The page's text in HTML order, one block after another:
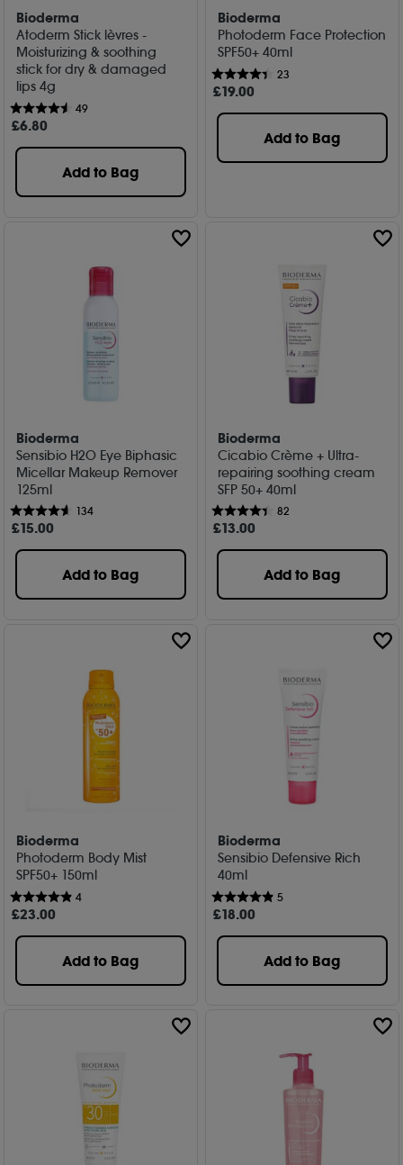
Bioderma
Atoderm Stick lèvres -
Moisturizing & soothing
stick for dry & damaged
lips 4g
49
£6.80
Add to Bag
Bioderma
Photoderm Face Protection
SPF50+ 40ml
23
£19.00
Add to Bag
Bioderma
Sensibio H2O Eye Biphasic
Micellar Makeup Remover
125ml
134
£15.00
Add to Bag
Bioderma
Cicabio Crème + Ultra-
repairing soothing cream
SFP 50+ 40ml
82
£13.00
Add to Bag
Bioderma
Photoderm Body Mist
SPF50+ 150ml
4
£23.00
Add to Bag
Bioderma
Sensibio Defensive Rich
40ml
5
£18.00
Add to Bag